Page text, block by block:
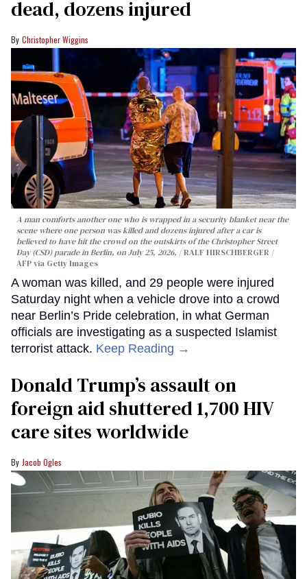
dead, dozens injured
Christopher Wiggins
A man comforts another one who is wrapped in a security blanket near the
scene where one person was killed and dozens injured after a car is
believed to have hit the crowd on the outskirts of the Christopher Street
Day (CSD) parade in Berlin, on July 25, 2026.
RALF HIRSCHBERGER /
AFP via Getty Images
A woman was killed, and 29 people were injured
Saturday night when a vehicle drove into a crowd
near Berlin’s Pride celebration, in what German
officials are investigating as a suspected Islamist
terrorist attack. Keep Reading →
Donald Trump’s assault on
foreign aid shuttered 1,700 HIV
care sites worldwide
Jacob Ogles